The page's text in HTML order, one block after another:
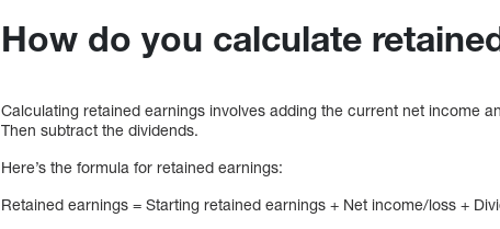
How do you calculate
Calculating retained earnings involves adding the current net income
Then subtract the dividends.
Here’s the formula for retained earnings:
Retained earnings = Starting retained earnings + Net income/loss +